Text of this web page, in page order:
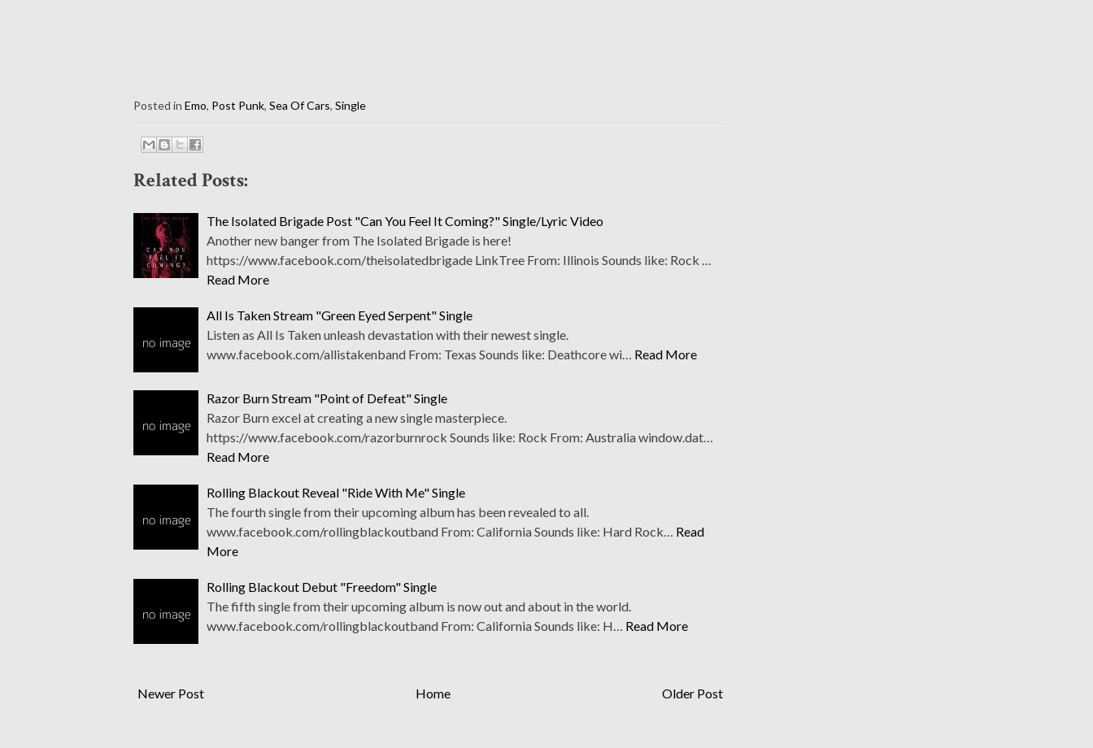
Posted in Emo, Post Punk, Sea Of Cars, Single
Related Posts:
The Isolated Brigade Post "Can You Feel It Coming?" Single/Lyric Video
Another new banger from The Isolated Brigade is here!
https://www.facebook.com/theisolatedbrigade LinkTree From: Illinois Sounds like: Rock …
Read More
All Is Taken Stream "Green Eyed Serpent" Single
Listen as All Is Taken unleash devastation with their newest single.
www.facebook.com/allistakenband From: Texas Sounds like: Deathcore wi… Read More
Razor Burn Stream "Point of Defeat" Single
Razor Burn excel at creating a new single masterpiece.
https://www.facebook.com/razorburnrock Sounds like: Rock From: Australia window.dat…
Read More
Rolling Blackout Reveal "Ride With Me" Single
The fourth single from their upcoming album has been revealed to all.
www.facebook.com/rollingblackoutband From: California Sounds like: Hard Rock… Read
More
Rolling Blackout Debut "Freedom" Single
The fifth single from their upcoming album is now out and about in the world.
www.facebook.com/rollingblackoutband From: California Sounds like: H… Read More
Newer Post Older Post
Home